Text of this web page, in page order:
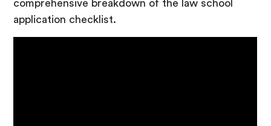
comprehensive breakdown of the law school
application checklist.